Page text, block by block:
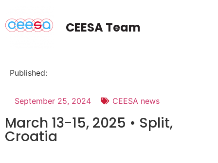
CEESA Team
Published:
September 25, 2024 CEESA news
March 13-15, 2025 • Split,
Croatia